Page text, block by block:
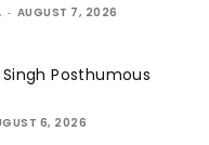
- AUGUST 7, 2026
Posthumous
6, 2026